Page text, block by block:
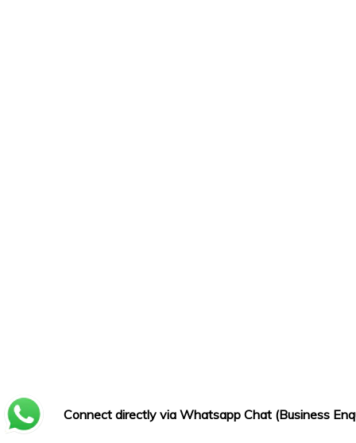
Connect directly via Whatsapp Chat (Business